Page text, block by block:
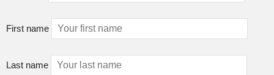
First name
Last name